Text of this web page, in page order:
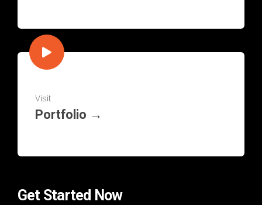
Visit
Portfolio →
Get Started Now